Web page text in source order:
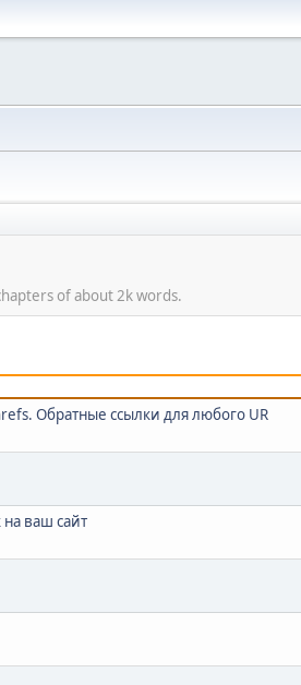
of about 2k words.
Обратные ссылки для любого UR
ваш сайт